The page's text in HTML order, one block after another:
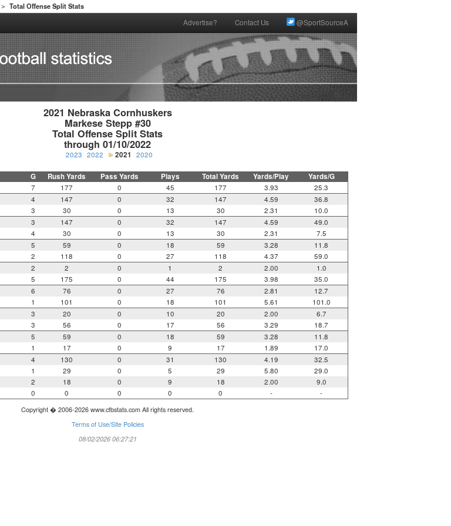
> Total Offense Split Stats
Advertise? Contact Us @SportSourceA
2021 Nebraska Cornhuskers
Markese Stepp #30
Total Offense Split Stats
through 01/10/2022
2023 2022 2021 2020
G Rush Yards Pass Yards Plays Total Yards Yards/Play Yards/G
7 177 0 45 177 3.93
25.3
4 147 0 32 147 4.59
36.8
3 30 0 13 30 2.31
10.0
3 147 0 32 147 4.59
49.0
4 30 0 13 30 2.31
7.5
5 59 0 18 59 3.28
11.8
2 118 0 27 118 4.37
59.0
2 2 0 1 2 2.00
1.0
5 175 0 44 175 3.98
35.0
6 76 0 27 76 2.81
12.7
1 101 0 18 101 5.61
101.0
3 20 0 10 20 2.00
6.7
3 56 0 17 56 3.29
18.7
5 59 0 18 59 3.28
11.8
1 17 0 9 17 1.89
17.0
4 130 0 31 130 4.19
32.5
1 29 0 5 29 5.80
29.0
2 18 0 9 18 2.00
9.0
0 0 0 0 0 - -
Copyright � 2006-2026 www.cfbstats.com All rights reserved.
Terms of Use/Site Policies
08/02/2026 06:27:21